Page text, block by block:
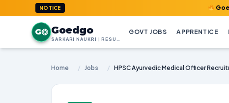
NOTICE
G Goedgo GOVT JOBS APPRENTICE
Home / Jobs /